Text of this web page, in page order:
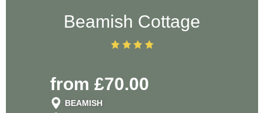
Beamish Cottage
from £70.00
BEAMISH